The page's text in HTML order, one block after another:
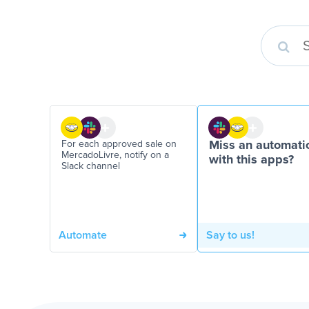
For each approved sale on
MercadoLivre, notify on a
Slack channel
Automate
Miss an
with this apps?
Say to us!